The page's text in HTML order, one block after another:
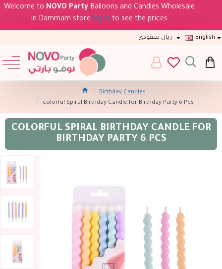
Welcome to NOVO Party Balloons and Candles Wholesale
in Dammam store log in to see the prices
ريال سعودى English
Birthday Candles
colorful Spiral Birthday Candle for Birthday Party 6 Pcs
COLORFUL SPIRAL BIRTHDAY CANDLE FOR
BIRTHDAY PARTY 6 PCS